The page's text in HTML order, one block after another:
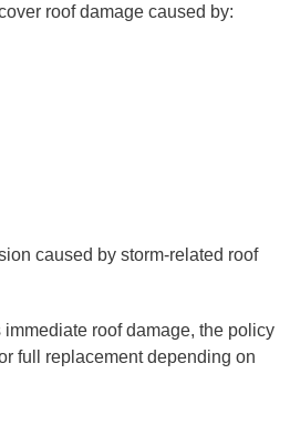
roof damage caused by:
caused by storm-related roof
immediate roof damage, the policy
full replacement depending on